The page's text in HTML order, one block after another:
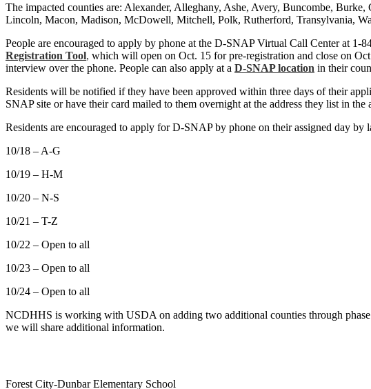
The impacted counties are: Alexander, Alleghany, Ashe, Avery, Buncombe,
Lincoln, Macon, Madison, McDowell, Mitchell, Polk, Rutherford, Transylvania,
People are encouraged to apply by phone at the D-SNAP Virtual Call Center at 1-
Registration Tool, which will open on Oct. 15 for pre-registration and close on
interview over the phone. People can also apply at a D-SNAP location in their
Residents will be notified if they have been approved within three days of their
SNAP site or have their card mailed to them overnight at the address they list in the
Residents are encouraged to apply for D-SNAP by phone on their assigned day by
10/18 – A-G
10/19 – H-M
10/20 – N-S
10/21 – T-Z
10/22 – Open to all
10/23 – Open to all
10/24 – Open to all
NCDHHS is working with USDA on adding two additional counties through
we will share additional information.
Forest City-Dunbar Elementary School